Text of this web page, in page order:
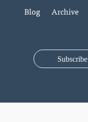
Blog
Archive
Subscribe